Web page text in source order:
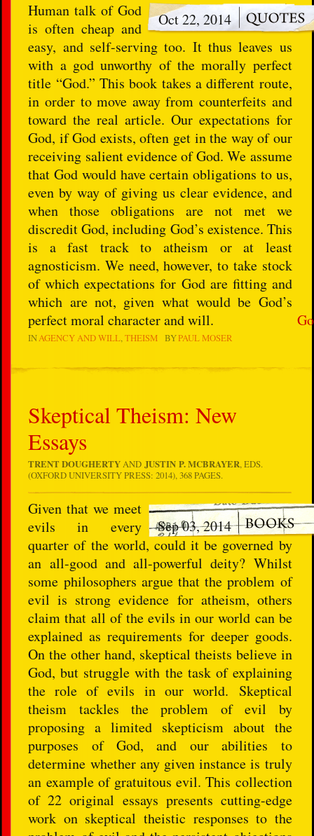
Go
Oct 22, 2014
Human talk of God
is often cheap and
easy, and self-serving too. It thus leaves us
with a god unworthy of the morally perfect
title “God.” This book takes a different route,
in order to move away from counterfeits and
toward the real article. Our expectations for
God, if God exists, often get in the way of our
receiving salient evidence of God. We assume
that God would have certain obligations to us,
even by way of giving us clear evidence, and
when those obligations are not met we
discredit God, including God’s existence. This
is a fast track to atheism or at least
agnosticism. We need, however, to take stock
of which expectations for God are fitting and
which are not, given what would be God’s
perfect moral character and will.
INAGENCY AND WILL THEISM BYPAUL MOSER
Skeptical Theism: New
Essays
TRENT DOUGHERTYANDJUSTIN P. MCBRAYER, EDS.
(OXFORD UNIVERSITY PRESS: 2014), 368 PAGES.
Sep 03, 2014
Given that we meet
evils in every
quarter of the world, could it be governed by
an all-good and all-powerful deity? Whilst
some philosophers argue that the problem of
evil is strong evidence for atheism, others
claim that all of the evils in our world can be
explained as requirements for deeper goods.
On the other hand, skeptical theists believe in
God, but struggle with the task of explaining
the role of evils in our world. Skeptical
theism tackles the problem of evil by
proposing a limited skepticism about the
purposes of God, and our abilities to
determine whether any given instance is truly
an example of gratuitous evil. This collection
of 22 original essays presents cutting-edge
work on skeptical theistic responses to the